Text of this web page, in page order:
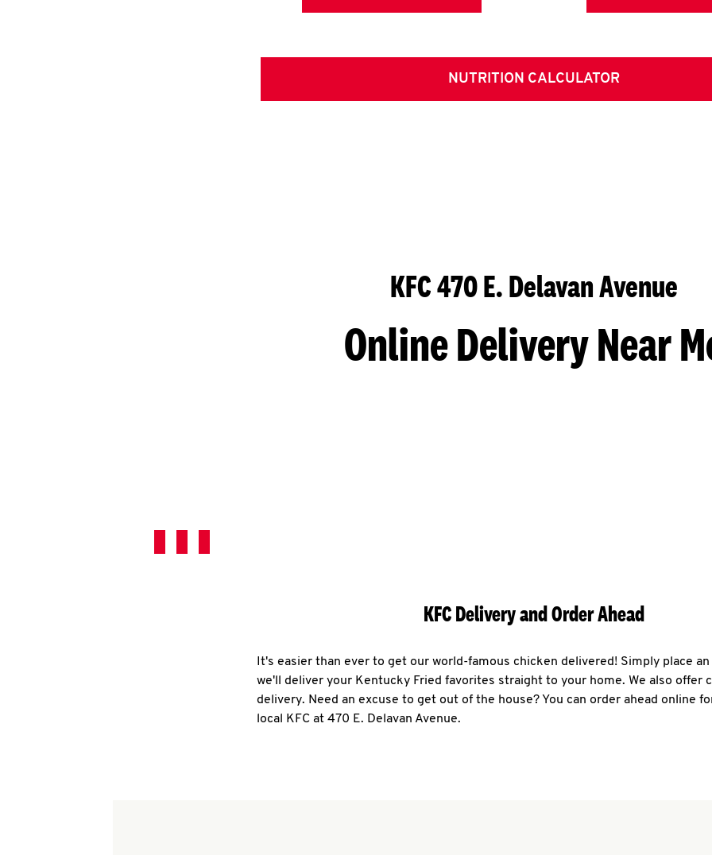
NUTRITION CALCULATOR
KFC 470 E. Delavan Avenue
Online Delivery Near
KFC Delivery and Order Ahead
It's easier than ever to get our world-famous chicken delivered! Simply place
we'll deliver your Kentucky Fried favorites straight to your home. We also offer
delivery. Need an excuse to get out of the house? You can order ahead online
local KFC at 470 E. Delavan Avenue.